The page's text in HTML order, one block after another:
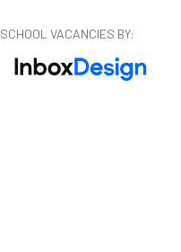
SCHOOL VACANCIES BY: